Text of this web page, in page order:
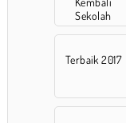
Sekolah
Terbaik 2017